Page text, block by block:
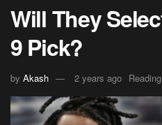
Will They
9 Pick?
by Akash 2 years ago